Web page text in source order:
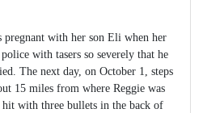
with her son Eli when her
with tasers so severely that he
The next day, on October 1, steps
15 miles from where Reggie was
with three bullets in the back of